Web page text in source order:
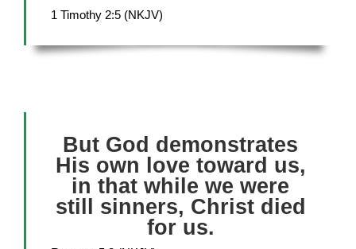
1 Timothy 2:5 (NKJV)
But God demonstrates
His own love toward us,
in that while we were
still sinners, Christ died
for us.